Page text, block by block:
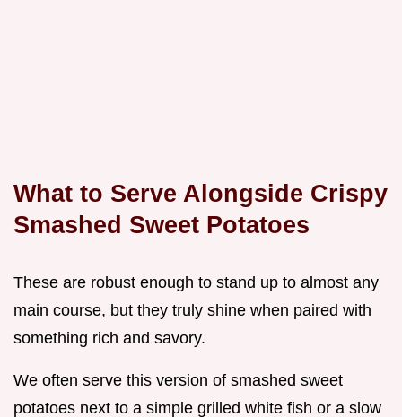
What to Serve Alongside Crispy
Smashed Sweet Potatoes
These are robust enough to stand up to almost any
main course, but they truly shine when paired with
something rich and savory.
We often serve this version of smashed sweet
potatoes next to a simple grilled white fish or a slow